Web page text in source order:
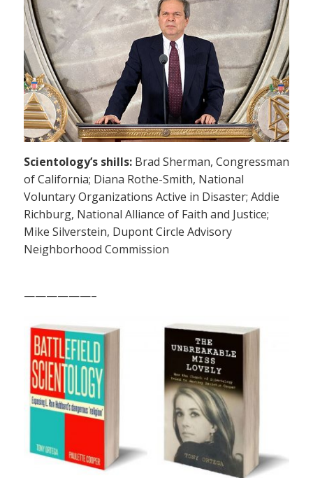
Scientology’s shills: Brad Sherman, Congressman
of California; Diana Rothe-Smith, National
Voluntary Organizations Active in Disaster; Addie
Richburg, National Alliance of Faith and Justice;
Mike Silverstein, Dupont Circle Advisory
Neighborhood Commission
——————–